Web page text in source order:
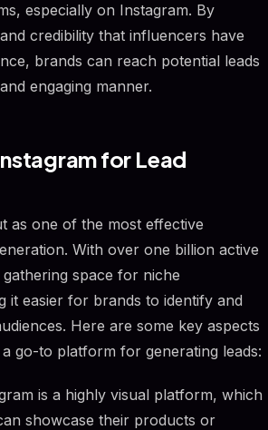
especially on Instagram. By
credibility that influencers have
brands can reach potential leads
engaging manner.
for Lead
as one of the most effective
With over one billion active
gathering space for niche
it easier for brands to identify and
Here are some key aspects
go-to platform for generating leads:
is a highly visual platform, which
showcase their products or